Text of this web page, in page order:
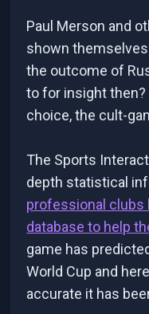
Paul Merson and
shown
the outcome of
to for insight then?
choice, the cult-
The Sports
depth statistical
professional clubs
database to help
game has
World Cup and
accurate it has